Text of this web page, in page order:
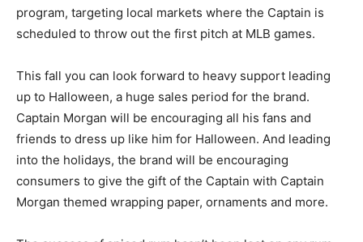
program, targeting local markets where the Captain is
scheduled to throw out the first pitch at MLB games.
This fall you can look forward to heavy support leading
up to Halloween, a huge sales period for the brand.
Captain Morgan will be encouraging all his fans and
friends to dress up like him for Halloween. And leading
into the holidays, the brand will be encouraging
consumers to give the gift of the Captain with Captain
Morgan themed wrapping paper, ornaments and more.